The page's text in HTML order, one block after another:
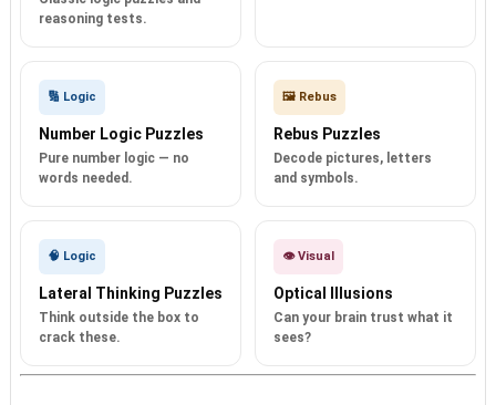
reasoning tests.
🔢 Logic
Number Logic Puzzles
Pure number logic — no
words needed.
🖼️ Rebus
Rebus Puzzles
Decode pictures, letters
and symbols.
🧠 Logic
Lateral Thinking Puzzles
Think outside the box to
crack these.
👁️ Visual
Optical Illusions
Can your brain trust what it
sees?